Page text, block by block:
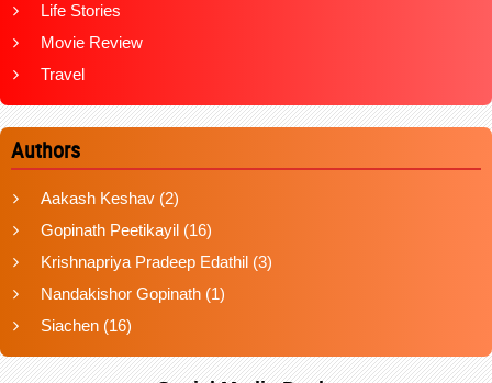
Life Stories
Movie Review
Travel
Authors
Aakash Keshav (2)
Gopinath Peetikayil (16)
Krishnapriya Pradeep Edathil (3)
Nandakishor Gopinath (1)
Siachen (16)